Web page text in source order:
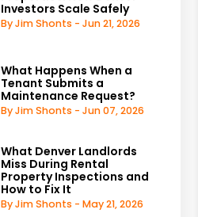
Investors Scale Safely
By Jim Shonts - Jun 21, 2026
What Happens When a
Tenant Submits a
Maintenance Request?
By Jim Shonts - Jun 07, 2026
What Denver Landlords
Miss During Rental
Property Inspections and
How to Fix It
By Jim Shonts - May 21, 2026